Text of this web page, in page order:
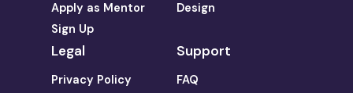
Apply as Mentor
Sign Up
Design
Legal
Privacy Policy
Support
FAQ